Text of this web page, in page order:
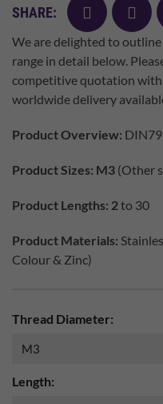
SHARE: facebooktwitter
We are delighted to
range in detail below.
competitive quotation with
worldwide delivery
Product Overview:
Product Sizes: M3 (Other
Product Lengths: 2to 30
Product Materials:
Colour & Zinc)
Thread Diameter:
Length: